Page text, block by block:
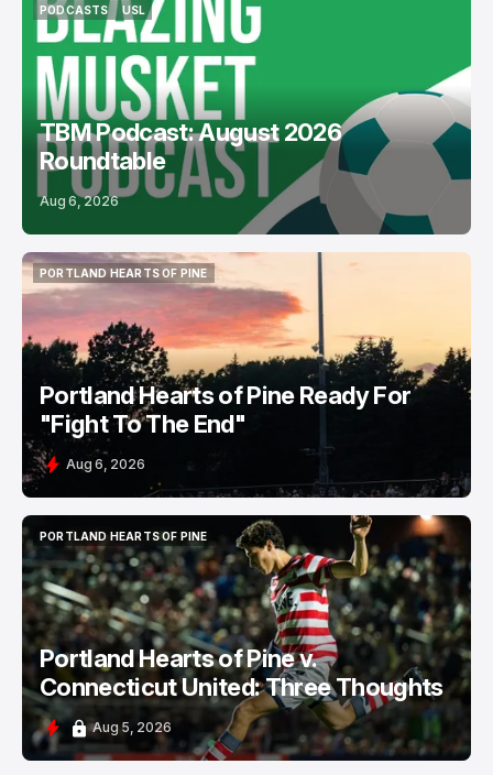
PODCASTS
PODCASTS
USL
USL
TBM Podcast: August 2026
Roundtable
Aug 6, 2026
PORTLAND HEARTS OF PINE
PORTLAND HEARTS OF PINE
Portland Hearts of Pine Ready For
"Fight To The End"
Aug 6, 2026
PORTLAND HEARTS OF PINE
PORTLAND HEARTS OF PINE
Portland Hearts of Pine v.
Connecticut United: Three Thoughts
Aug 5, 2026